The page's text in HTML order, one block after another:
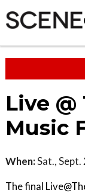
Live
Music
When:Sat.,
The final